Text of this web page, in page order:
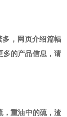
多，网页介绍篇幅
多的产品信息，请
，重油中的硫，渣